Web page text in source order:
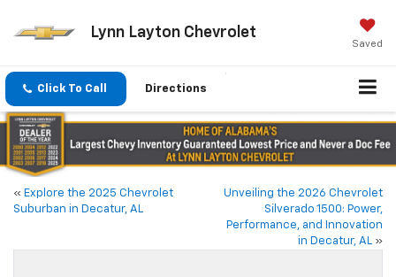
Lynn Layton Chevrolet
Saved
Click To Call Directions
« Explore the 2025 Chevrolet
Suburban in Decatur, AL
Unveiling the 2026 Chevrolet
Silverado 1500: Power,
Performance, and Innovation
in Decatur, AL
»